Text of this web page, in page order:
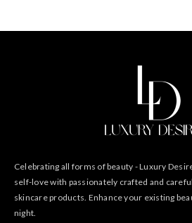
Celebrating all forms of beauty - Luxury
self-love with passionately crafted and
skincare products. Enhance your existing
night.